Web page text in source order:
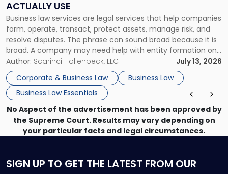
ACTUALLY USE
Business law services are legal services that help companies
form, operate, transact, protect assets, manage risk, and
resolve disputes. The phrase can sound broad because it is
broad. A company may need help with entity formation one
month, contract review the next, a commercial lease after
that, and a business dispute later in the year. […]
Author: Scarinci Hollenbeck, LLC
July 13, 2026
Corporate & Business Law
Business Law
Business Law Essentials
Actually
Use"
No Aspect of the advertisement has been approved by
the Supreme Court. Results may vary depending on
your particular facts and legal circumstances.
SIGN UP TO GET THE LATEST FROM OUR